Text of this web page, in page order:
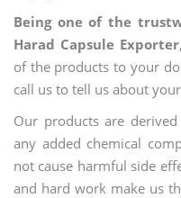
Being one of the
Harad Capsule Exporter
of the products to your
call us to tell us about
Our products are
any added chemical
not cause harmful side
and hard work make us